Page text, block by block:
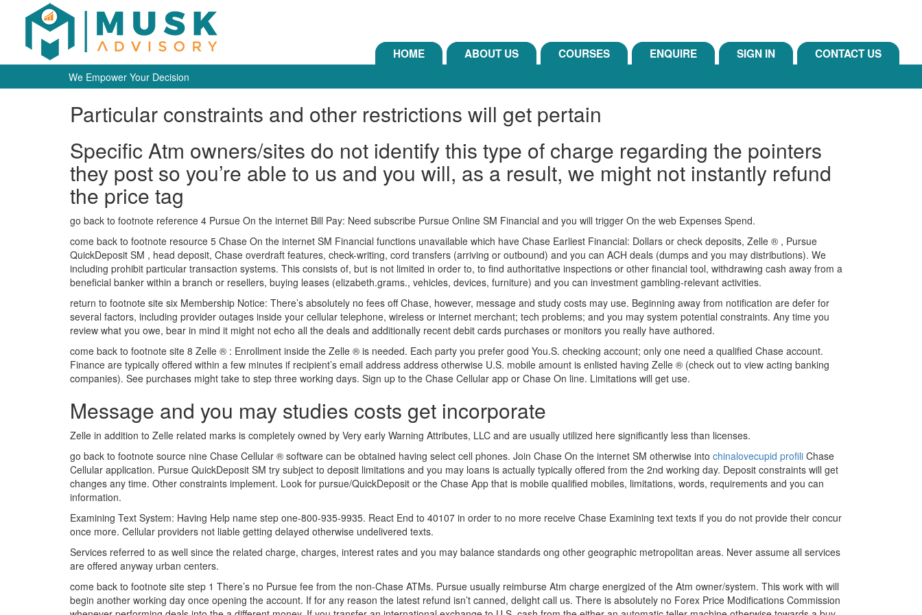
HOME ABOUT US COURSES ENQUIRE SIGN IN CONTACT US
We Empower Your Decision
Particular constraints and other restrictions will get pertain
Specific Atm owners/sites do not identify this type of charge regarding the pointers
they post so you’re able to us and you will, as a result, we might not instantly refund
the price tag
go back to footnote reference 4 Pursue On the internet Bill Pay: Need subscribe Pursue Online SM Financial and you will trigger On the web Expenses Spend.
come back to footnote resource 5 Chase On the internet SM Financial functions unavailable which have Chase Earliest Financial: Dollars or check deposits, Zelle ® , Pursue
QuickDeposit SM , head deposit, Chase overdraft features, check-writing, cord transfers (arriving or outbound) and you can ACH deals (dumps and you may distributions). We
including prohibit particular transaction systems. This consists of, but is not limited in order to, to find authoritative inspections or other financial tool, withdrawing cash away from a
beneficial banker within a branch or resellers, buying leases (elizabeth.grams., vehicles, devices, furniture) and you can investment gambling-relevant activities.
return to footnote site six Membership Notice: There’s absolutely no fees off Chase, however, message and study costs may use. Beginning away from notification are defer for
several factors, including provider outages inside your cellular telephone, wireless or internet merchant; tech problems; and you may system potential constraints. Any time you
review what you owe, bear in mind it might not echo all the deals and additionally recent debit cards purchases or monitors you really have authored.
come back to footnote site 8 Zelle ® : Enrollment inside the Zelle ® is needed. Each party you prefer good You.S. checking account; only one need a qualified Chase account.
Finance are typically offered within a few minutes if recipient’s email address address otherwise U.S. mobile amount is enlisted having Zelle ® (check out to view acting banking
companies). See purchases might take to step three working days. Sign up to the Chase Cellular app or Chase On line. Limitations will get use.
Message and you may studies costs get incorporate
Zelle in addition to Zelle related marks is completely owned by Very early Warning Attributes, LLC and are usually utilized here significantly less than licenses.
go back to footnote source nine Chase Cellular ® software can be obtained having select cell phones. Join Chase On the internet SM otherwise into chinalovecupid profili Chase
Cellular application. Pursue QuickDeposit SM try subject to deposit limitations and you may loans is actually typically offered from the 2nd working day. Deposit constraints will get
changes any time. Other constraints implement. Look for pursue/QuickDeposit or the Chase App that is mobile qualified mobiles, limitations, words, requirements and you can
information.
Examining Text System: Having Help name step one-800-935-9935. React End to 40107 in order to no more receive Chase Examining text texts if you do not provide their concur
once more. Cellular providers not liable getting delayed otherwise undelivered texts.
Services referred to as well since the related charge, charges, interest rates and you may balance standards ong other geographic metropolitan areas. Never assume all services
are offered anyway urban centers.
come back to footnote site step 1 There’s no Pursue fee from the non-Chase ATMs. Pursue usually reimburse Atm charge energized of the Atm owner/system. This work with will
begin another working day once opening the account. If for any reason the latest refund isn’t canned, delight call us. There is absolutely no Forex Price Modifications Commission